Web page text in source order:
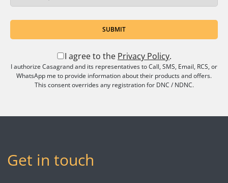
SUBMIT
I agree to the Privacy Policy.
I authorize Casagrand and its representatives to Call, SMS, Email, RCS, or
WhatsApp me to provide information about their products and offers.
This consent overrides any registration for DNC / NDNC.
Get in touch